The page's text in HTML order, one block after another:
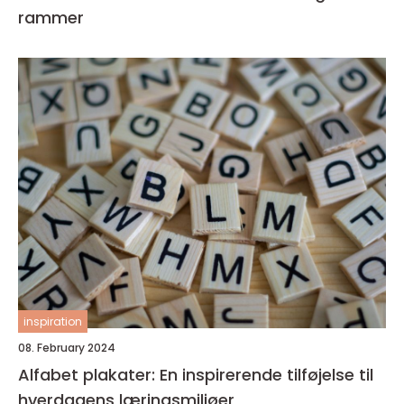
rammer
inspiration
08. February 2024
Alfabet plakater: En inspirerende tilføjelse til